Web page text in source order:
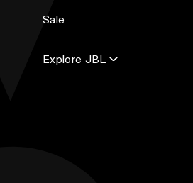
Sale
Explore JBL